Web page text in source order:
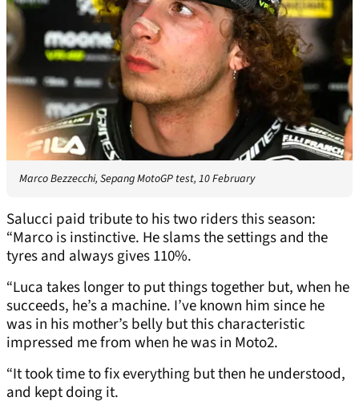
Marco Bezzecchi, Sepang MotoGP test, 10 February
Salucci paid tribute to his two riders this season:
“Marco is instinctive. He slams the settings and the
tyres and always gives 110%.
“Luca takes longer to put things together but, when he
succeeds, he’s a machine. I’ve known him since he
was in his mother’s belly but this characteristic
impressed me from when he was in Moto2.
“It took time to fix everything but then he understood,
and kept doing it.